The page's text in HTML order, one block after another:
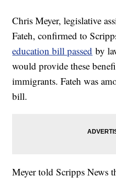
Chris Meyer, legislative
Fateh, confirmed to
education bill passed by
would provide these
immigrants. Fateh was
bill.
Meyer told Scripps News